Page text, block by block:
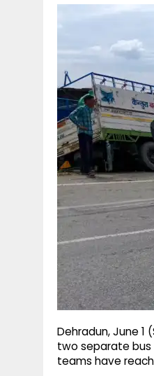
Dehradun, June 1
two separate bus
teams have